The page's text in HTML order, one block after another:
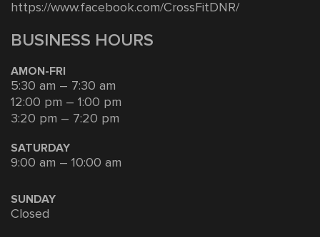
https://www.facebook.com/CrossFitDNR/
BUSINESS HOURS
AMON-FRI
5:30 am – 7:30 am
12:00 pm – 1:00 pm
3:20 pm – 7:20 pm
SATURDAY
9:00 am – 10:00 am
SUNDAY
Closed